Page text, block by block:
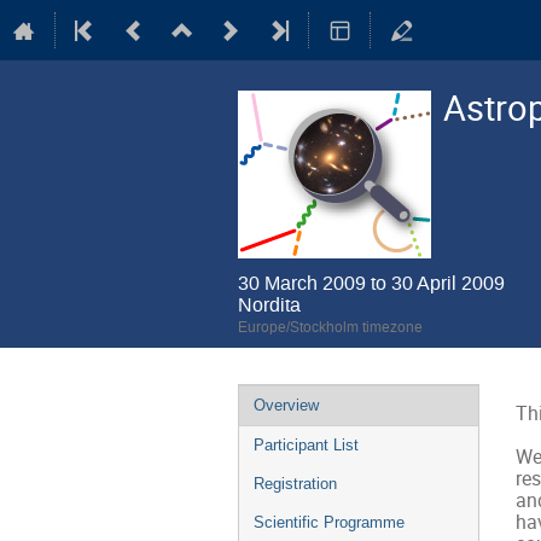
30 March 2009 to 30 April 2009
Nordita
Europe/Stockholm timezone
Event
menu
Overview
Participant List
Registration
Scientific Programme